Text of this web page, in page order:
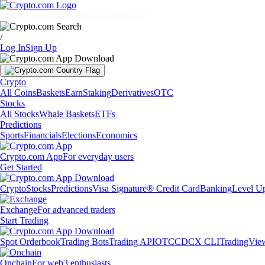
/
Log InSign Up
Crypto
All CoinsBasketsEarnStakingDerivativesOTC
Stocks
All StocksWhale BasketsETFs
Predictions
SportsFinancialsElectionsEconomics
Crypto.com AppFor everyday users
Get Started
CryptoStocksPredictionsVisa Signature® Credit CardBankingLevel
ExchangeFor advanced traders
Start Trading
Spot OrderbookTrading BotsTrading APIOTCCDCX CLI
OnchainFor web3 enthusiasts